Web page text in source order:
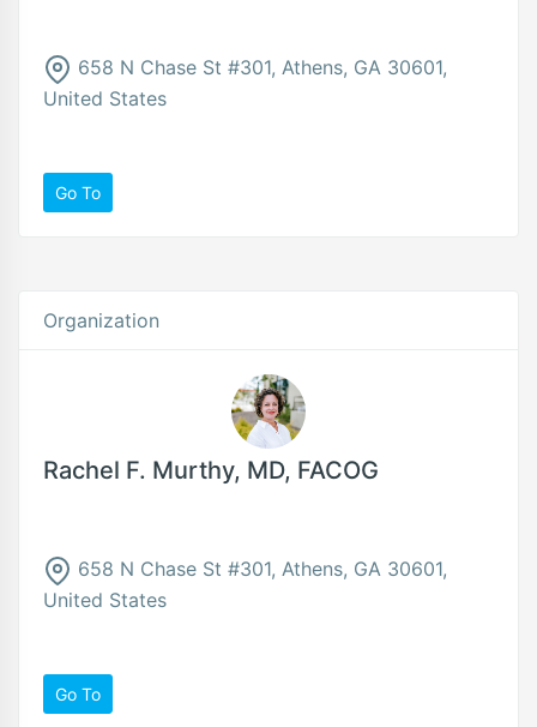
658 N Chase St #301, Athens, GA 30601,
United States
Go To
Organization
Rachel F. Murthy, MD, FACOG
658 N Chase St #301, Athens, GA 30601,
United States
Go To